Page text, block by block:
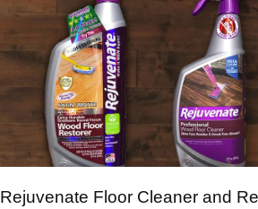
Rejuvenate Floor Cleaner and